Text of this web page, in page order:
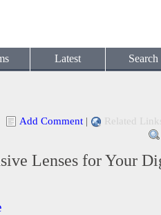
Latest Search
Add Comment | Related
Lenses for Your